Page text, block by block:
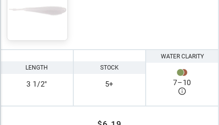
LENGTH
3 1/2"
STOCK
5+
WATER CLARITY
7–10